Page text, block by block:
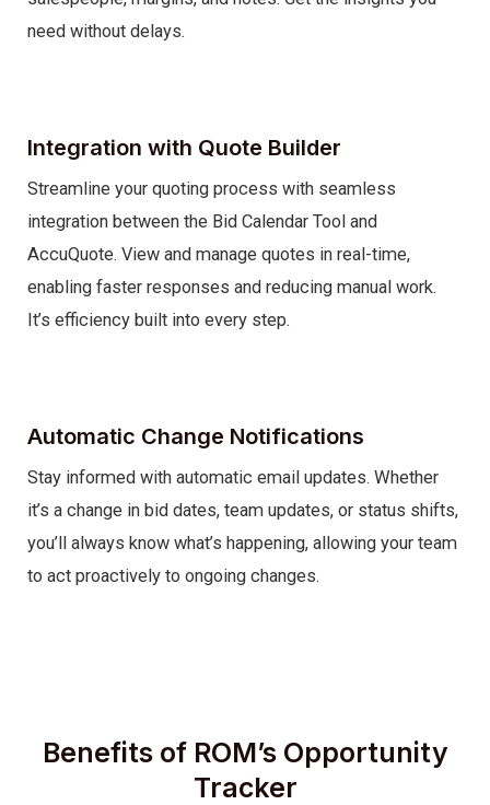
need without delays.
Integration with Quote Builder
Streamline your quoting process with seamless
integration between the Bid Calendar Tool and
AccuQuote. View and manage quotes in real-time,
enabling faster responses and reducing manual work.
It’s efficiency built into every step.
Automatic Change Notifications
Stay informed with automatic email updates. Whether
it’s a change in bid dates, team updates, or status shifts,
you’ll always know what’s happening, allowing your team
to act proactively to ongoing changes.
Benefits of ROM’s Opportunity
Tracker